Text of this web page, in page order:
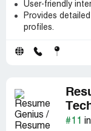
User-friendly
Provides
profiles.
#11